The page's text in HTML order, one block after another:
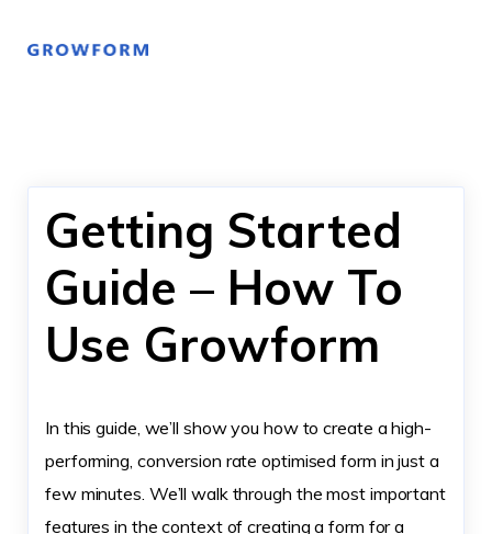
Getting Started
Guide – How To
Use Growform
In this guide, we’ll show you how to create a high-
performing, conversion rate optimised form in just a
few minutes. We’ll walk through the most important
features in the context of creating a form for a